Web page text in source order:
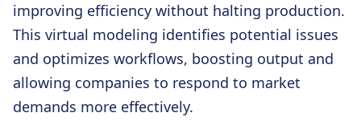
improving efficiency without halting production.
This virtual modeling identifies potential issues
and optimizes workflows, boosting output and
allowing companies to respond to market
demands more effectively.